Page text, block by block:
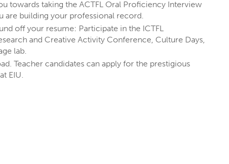
OF LIBERAL ARTS & SCIENCES
MINOR
towards taking the ACTFL Oral Proficiency Interview
are building your professional record.
off your resume: Participate in the ICTFL
and Creative Activity Conference, Culture Days,
lab.
Teacher candidates can apply for the prestigious
EIU.